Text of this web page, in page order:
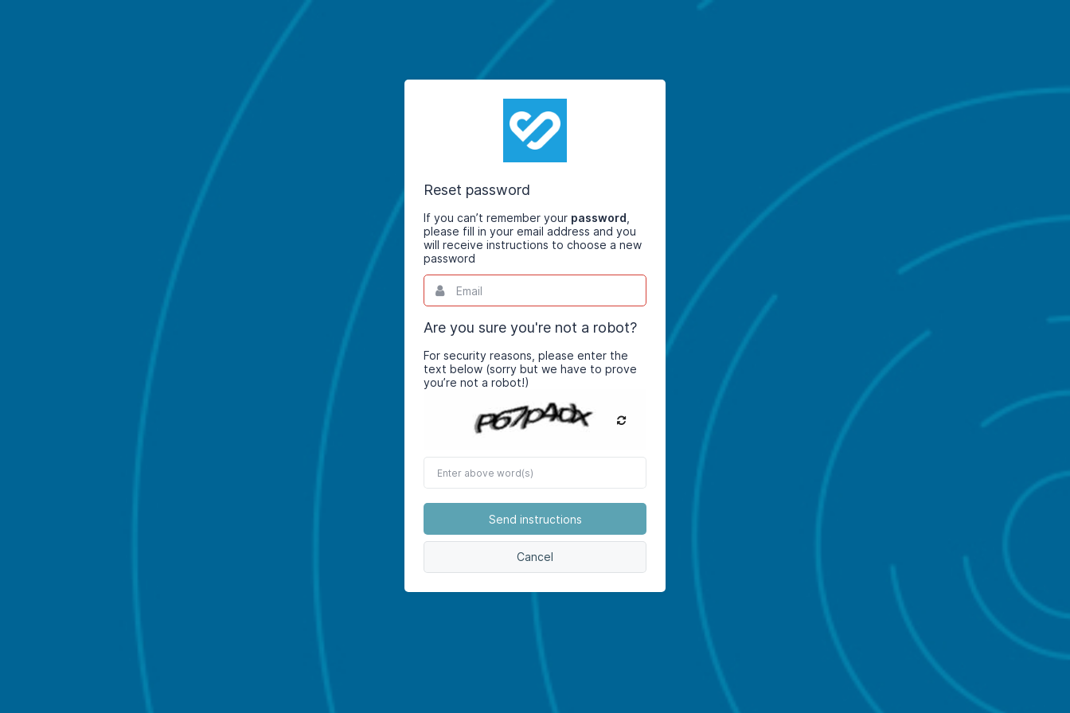
Reset password
If you can’t remember your password
please fill in your email address and you
will receive instructions to choose a new
password
Email
This
field
is
required.
Are you sure you're not a robot?
For security reasons, please enter the
text below (sorry but we have to prove
you’re not a robot!)
Enter
above
Send instructions
Cancel